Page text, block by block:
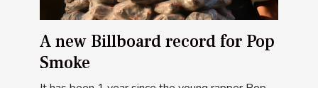
A new Billboard record for Pop
Smoke